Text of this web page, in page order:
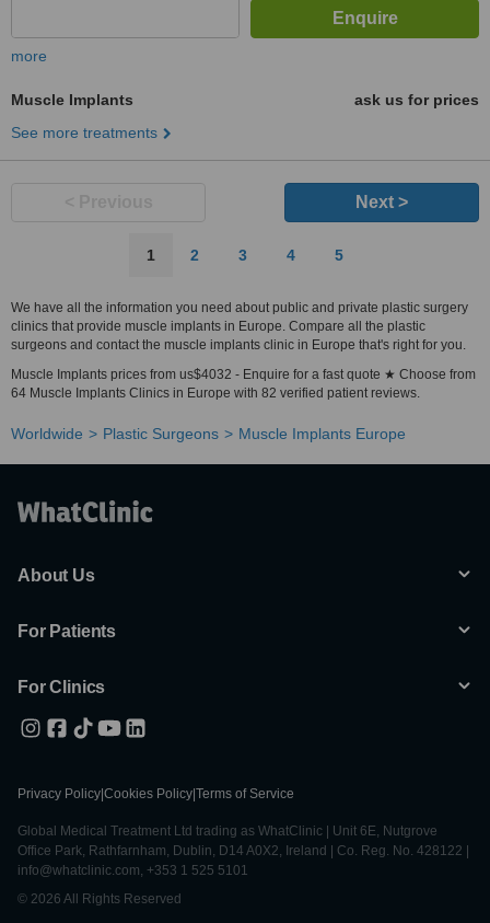
more
Muscle Implants
ask us for prices
See more treatments
Next >
1 2 3 4 5
We have all the information you need about public and private plastic surgery
clinics that provide muscle implants in Europe. Compare all the plastic
surgeons and contact the muscle implants clinic in Europe that's right for you.
Muscle Implants prices from us$4032 - Enquire for a fast quote ★ Choose from
64 Muscle Implants Clinics in Europe with 82 verified patient reviews.
Worldwide Plastic Surgeons Muscle Implants Europe
About Us
For Patients
For Clinics
Privacy Policy Cookies Policy Terms of Service
Global Medical Treatment Ltd trading as WhatClinic | Unit 6E, Nutgrove
Office Park, Rathfarnham, Dublin, D14 A0X2, Ireland | Co. Reg. No. 428122 |
info@whatclinic.com, +353 1 525 5101
© 2026 All Rights Reserved